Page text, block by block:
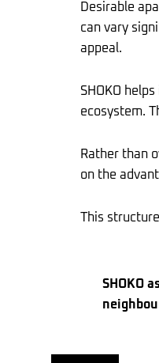
Desirable
can vary
appeal.
SHOKO
ecosystem.
Rather than
on the
This
SHOKO